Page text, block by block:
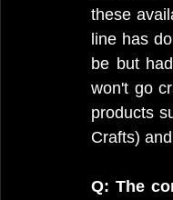
these
line has
be but
won't go
products
Crafts)
Q: The